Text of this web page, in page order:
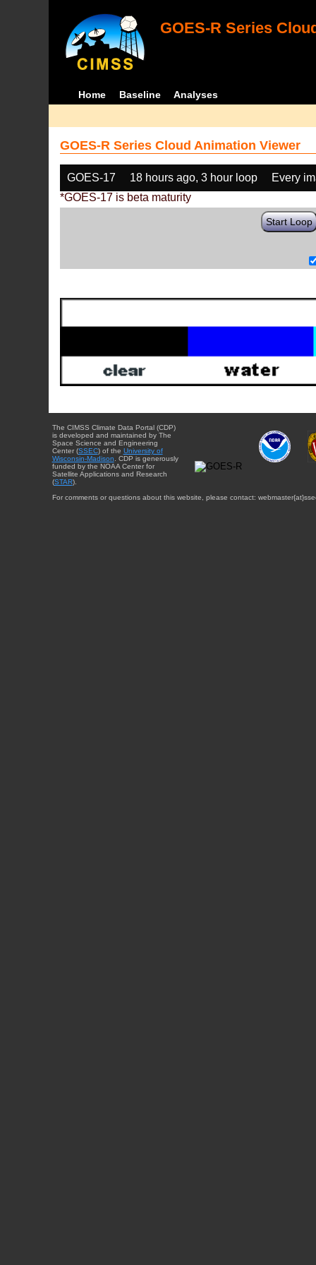
GOES-R Series
Home Baseline Analyses
GOES-R Series Cloud Animation Viewer
GOES-17 18 hours ago, 3 hour loop
Every
*GOES-17 is beta maturity
Start Loop
The CIMSS Climate Data Portal (CDP)
is developed and maintained by The
Space Science and Engineering
Center (SSEC) of the University of
Wisconsin-Madison . CDP is generously
funded by the NOAA Center for
Satellite Applications and Research
(STAR).
For comments or questions about this website, please contact: